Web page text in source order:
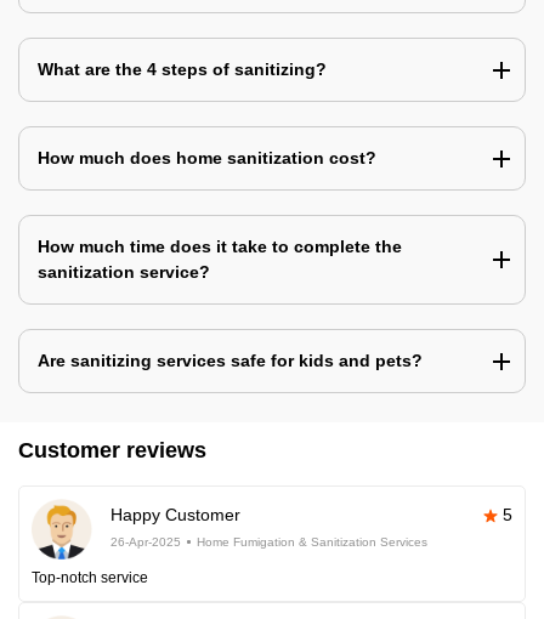
What are the 4 steps of sanitizing?
How much does home sanitization cost?
How much time does it take to complete the
sanitization service?
Are sanitizing services safe for kids and pets?
Customer reviews
Happy Customer 5
26-Apr-2025 Home Fumigation & Sanitization Services
Top-notch service